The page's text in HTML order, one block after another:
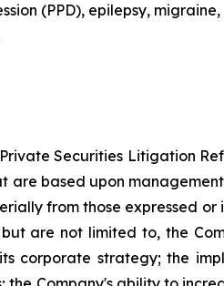
(PPD), epilepsy,
Securities Litigation
based upon
from those expressed
are not limited to, the
corporate strategy; the